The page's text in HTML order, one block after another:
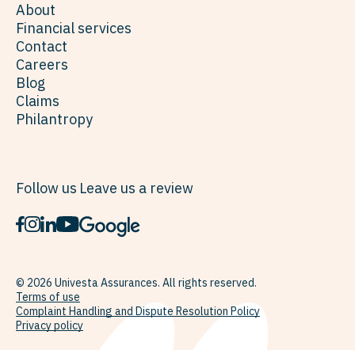
About
Financial services
Contact
Careers
Blog
Claims
Philantropy
Follow us Leave us a review
© 2026 Univesta Assurances. All rights reserved.
Terms of use
Complaint Handling and Dispute Resolution Policy
Privacy policy